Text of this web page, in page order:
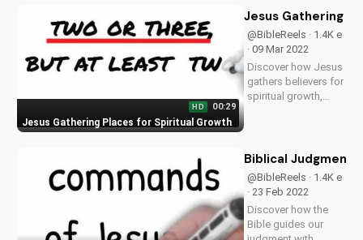
UltimateTube.com
Christian teachings
and devotionals.
Learn more and
stay...
Jesus Gathering Places for Spiritual Growth
HD 00:29
Jesus Gathering
@BibleReels · 1.4K e
· 09 Mar 2022
Discover how Jesus
gathers believers for
spiritual growth,
Christianity and the
UltimateTube.com.
Leave a comment
with your thoughts!
Biblical Judgment:
@BibleReels · 1.4K e
· 23 Feb 2022
Discover how the
Bible guides our